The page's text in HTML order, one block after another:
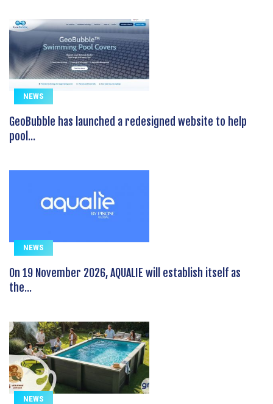
NEWS
GeoBubble has launched a redesigned website to help
pool...
NEWS
On 19 November 2026, AQUALIE will establish itself as
the...
NEWS